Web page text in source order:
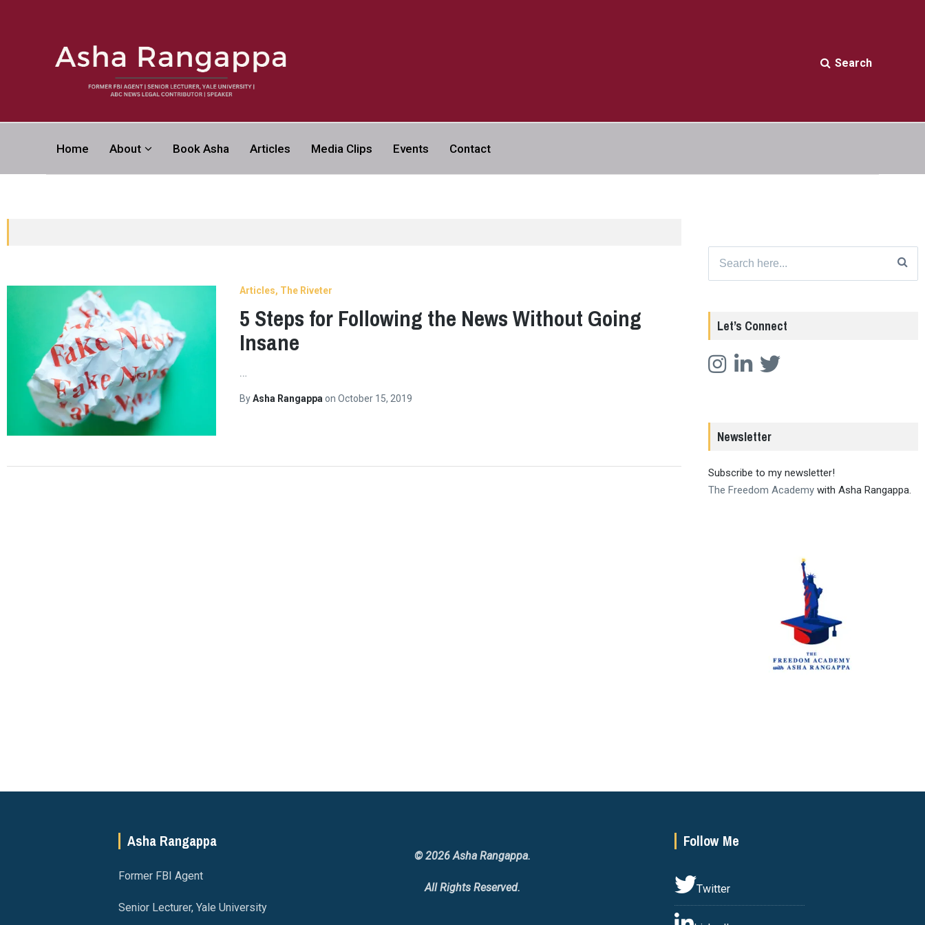
Asha Rangappa
Search
Home About Book Asha Articles Media Clips Events Contact
Articles The Riveter
5 Steps for Following the News Without Going
Insane
ByAsha Rangappaon October 15, 2019
Let’s Connect
Newsletter
Subscribe to my newsletter!
The Freedom Academy with Asha Rangappa.
Asha Rangappa
Former FBI Agent
Senior Lecturer, Yale University
© 2026 Asha Rangappa.
All Rights Reserved.
Follow Me
Twitter